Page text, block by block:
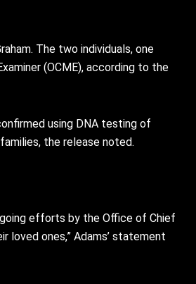
The two individuals, one
(OCME), according to the
using DNA testing of
the release noted.
efforts by the Office of Chief
ones,” Adams’ statement